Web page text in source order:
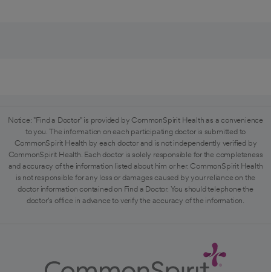
Notice: "Find a Doctor" is provided by CommonSpirit Health as a convenience
to you. The information on each participating doctor is submitted to
CommonSpirit Health by each doctor and is not independently verified by
CommonSpirit Health. Each doctor is solely responsible for the completeness
and accuracy of the information listed about him or her. CommonSpirit Health
is not responsible for any loss or damages caused by your reliance on the
doctor information contained on Find a Doctor. You should telephone the
doctor's office in advance to verify the accuracy of the information.